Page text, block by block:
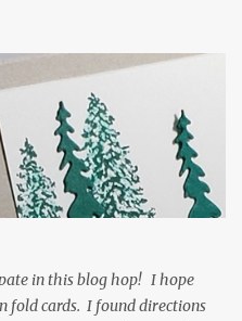
in this blog hop! I hope
fold cards. I found directions